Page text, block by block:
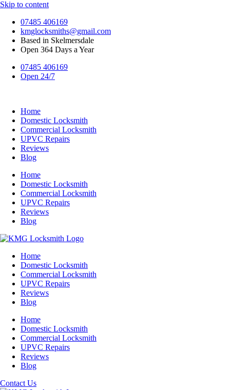
Skip to content
07485 406169
kmglocksmiths@gmail.com
Based in Skelmersdale
Open 364 Days a Year
07485 406169
Open 24/7
Home
Domestic Locksmith
Commercial Locksmith
UPVC Repairs
Reviews
Blog
Home
Domestic Locksmith
Commercial Locksmith
UPVC Repairs
Reviews
Blog
Home
Domestic Locksmith
Commercial Locksmith
UPVC Repairs
Reviews
Blog
Home
Domestic Locksmith
Commercial Locksmith
UPVC Repairs
Reviews
Blog
Contact Us